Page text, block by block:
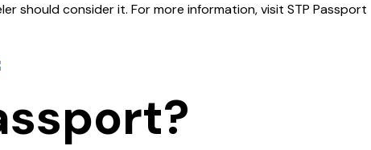
should consider it. For more information, visit STP Passport